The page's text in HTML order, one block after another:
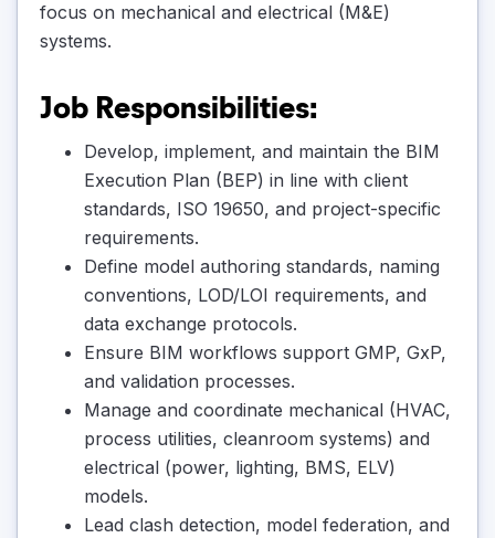
focus on mechanical and electrical (M&E)
systems.
Job Responsibilities:
Develop, implement, and maintain the BIM
Execution Plan (BEP) in line with client
standards, ISO 19650, and project-specific
requirements.
Define model authoring standards, naming
conventions, LOD/LOI requirements, and
data exchange protocols.
Ensure BIM workflows support GMP, GxP,
and validation processes.
Manage and coordinate mechanical (HVAC,
process utilities, cleanroom systems) and
electrical (power, lighting, BMS, ELV)
models.
Lead clash detection, model federation, and